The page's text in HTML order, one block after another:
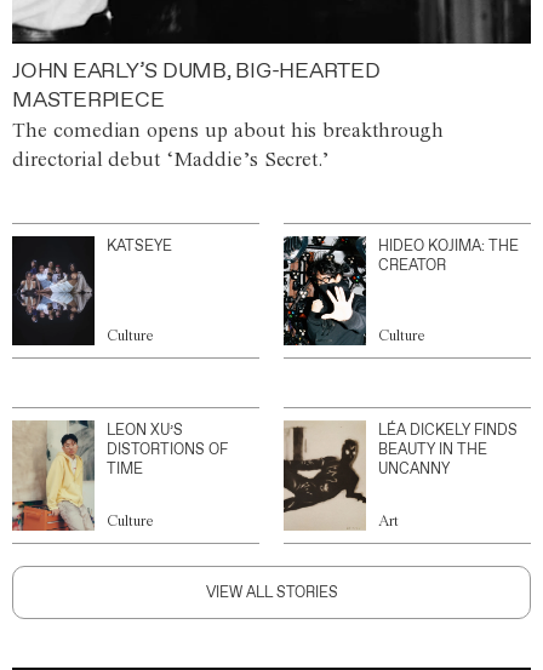
JOHN EARLY’S DUMB, BIG-HEARTED
MASTERPIECE
The comedian opens up about his breakthrough
directorial debut ‘Maddie’s Secret.’
KATSEYE
Culture
HIDEO KOJIMA: THE
CREATOR
Culture
LEON XU’S
DISTORTIONS OF
TIME
Culture
LÉA DICKELY FINDS
BEAUTY IN THE
UNCANNY
Art
VIEW ALL STORIES